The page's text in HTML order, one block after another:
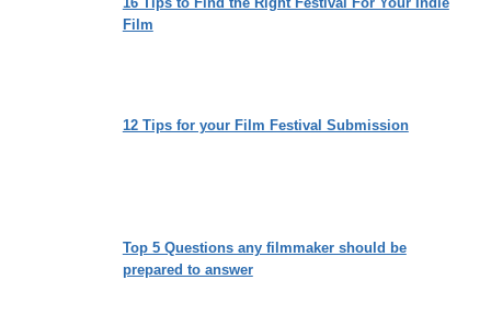
Film
12 Tips for your Film Festival Submission
Top 5 Questions any filmmaker should be
prepared to answer